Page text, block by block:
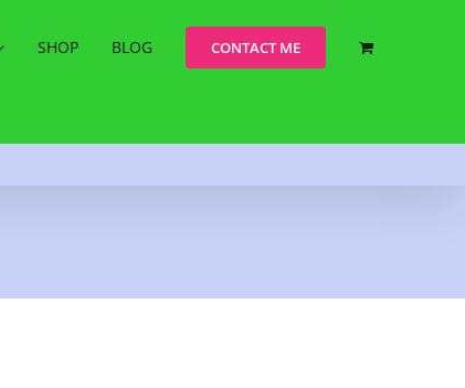
SHOP BLOG CONTACT ME